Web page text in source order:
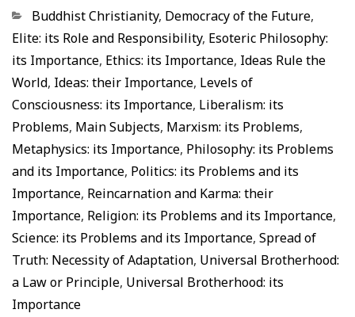
Categorias
Buddhist Christianity, Democracy of the Future,
Elite: its Role and Responsibility, Esoteric Philosophy:
its Importance, Ethics: its Importance, Ideas Rule the
World, Ideas: their Importance, Levels of
Consciousness: its Importance, Liberalism: its
Problems, Main Subjects, Marxism: its Problems,
Metaphysics: its Importance, Philosophy: its Problems
and its Importance, Politics: its Problems and its
Importance, Reincarnation and Karma: their
Importance, Religion: its Problems and its Importance,
Science: its Problems and its Importance, Spread of
Truth: Necessity of Adaptation, Universal Brotherhood:
a Law or Principle, Universal Brotherhood: its
Importance